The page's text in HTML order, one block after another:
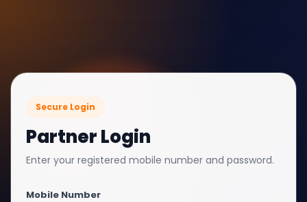
Secure Login
Partner Login
Enter your registered mobile number and password.
Mobile Number